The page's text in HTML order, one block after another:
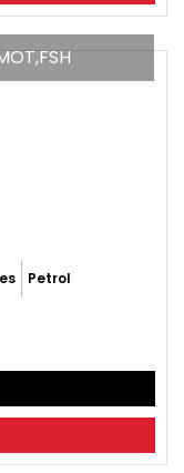
Petrol